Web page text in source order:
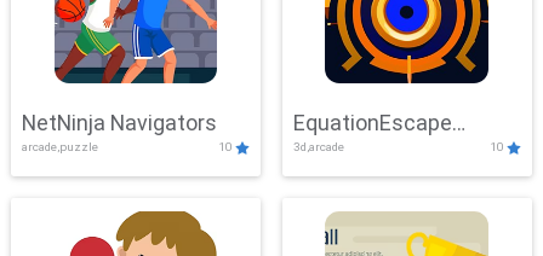
NetNinja Navigators
arcade,puzzle 10
EquationEscape
Adventure
3d,arcade 10